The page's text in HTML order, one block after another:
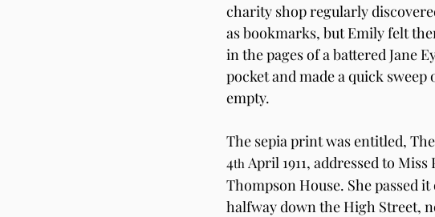
charity shop regularly
as bookmarks, but Emily felt
in the pages of a battered Jane
pocket and made a quick
empty.
The sepia print was entitled,
4th April 1911, addressed to
Thompson House. She passed
halfway down the High Street,